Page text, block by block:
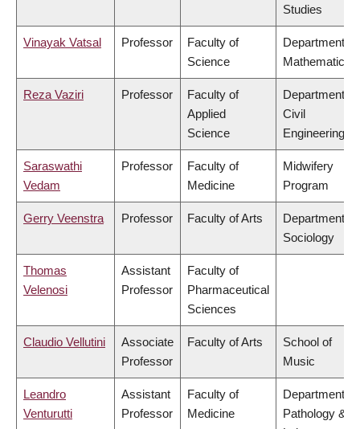
Studies
Vinayak Vatsal Professor
Faculty of
Science
Department of
Mathematics
Reza Vaziri Professor
Faculty of
Applied
Science
Department of
Civil
Engineering
Saraswathi
Vedam
Professor
Faculty of
Medicine
Midwifery
Program
Gerry Veenstra Professor Faculty of Arts
Department of
Sociology
Thomas
Velenosi
Assistant
Professor
Faculty of
Pharmaceutical
Sciences
Claudio Vellutini
Associate
Professor
Faculty of Arts
School of
Music
Leandro
Venturutti
Assistant
Professor
Faculty of
Medicine
Department of
Pathology &